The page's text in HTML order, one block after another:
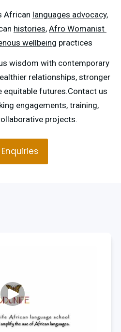
African languages advocacy,
histories, Afro Womanist
wellbeing practices
wisdom with contemporary
relationships, stronger
equitable futures.Contact us
engagements, training,
projects.
Enquiries